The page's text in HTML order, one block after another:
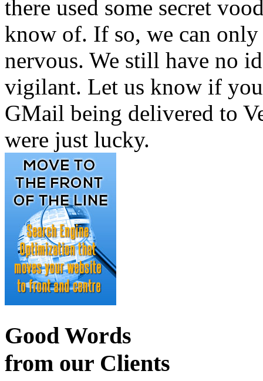
there used some secret
know of. If so, we can
nervous. We still have no
vigilant. Let us know if
GMail being delivered to
were just lucky.
Good Words
from our Clients